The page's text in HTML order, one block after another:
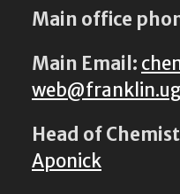
Main office
Main Email:
Head of
Aponick